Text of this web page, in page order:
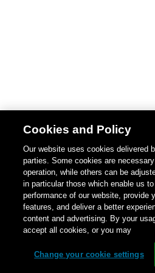
Cookies and Policy
Our website uses cookies delivered
parties. Some cookies are
operation, while others can be
in particular those which enable us
performance of our website, provide
features, and deliver a better
content and advertising. By your
accept all cookies, or you may
Change your cookie settings